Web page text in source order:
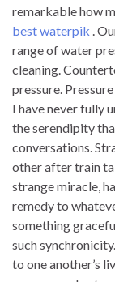
remarkable how
best waterpik .
range of water
cleaning.
pressure.
I have never fully
the serendipity
conversations.
other after train
strange miracle,
remedy to
something
such
to one another’s